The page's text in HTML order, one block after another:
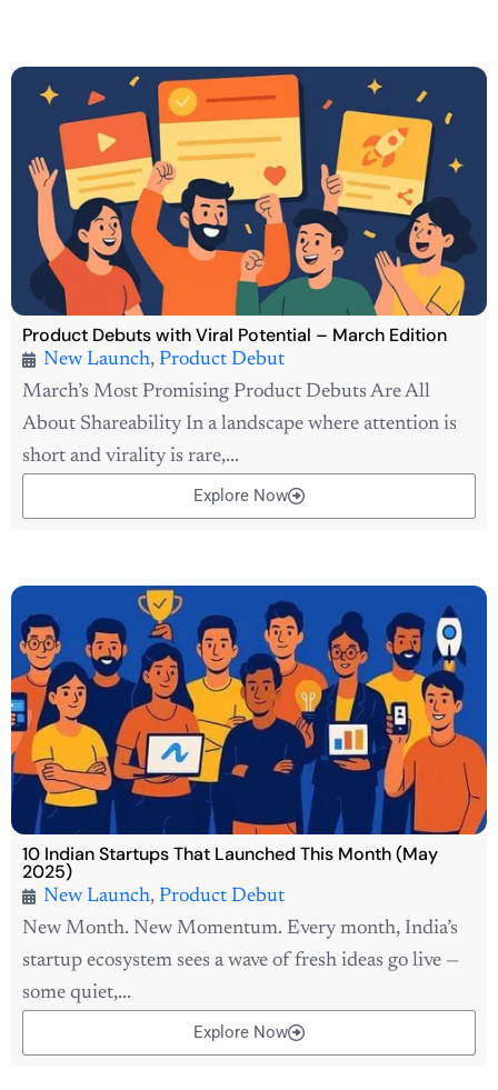
Product Debuts with Viral Potential – March Edition
New Launch, Product Debut
March’s Most Promising Product Debuts Are All
About Shareability In a landscape where attention is
short and virality is rare,...
Explore Now
10 Indian Startups That Launched This Month (May
2025)
New Launch, Product Debut
New Month. New Momentum. Every month, India’s
startup ecosystem sees a wave of fresh ideas go live —
some quiet,...
Explore Now